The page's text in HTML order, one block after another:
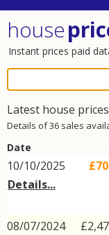
house
Instant prices paid
Latest house
Details of 36 sales
Date
10/10/2025
Details...
08/07/2024